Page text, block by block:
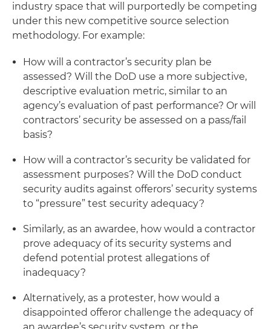
industry space that will purportedly be competing
under this new competitive source selection
methodology. For example:
How will a contractor’s security plan be
assessed? Will the DoD use a more subjective,
descriptive evaluation metric, similar to an
agency’s evaluation of past performance? Or will
contractors’ security be assessed on a pass/fail
basis?
How will a contractor’s security be validated for
assessment purposes? Will the DoD conduct
security audits against offerors’ security systems
to “pressure” test security adequacy?
Similarly, as an awardee, how would a contractor
prove adequacy of its security systems and
defend potential protest allegations of
inadequacy?
Alternatively, as a protester, how would a
disappointed offeror challenge the adequacy of